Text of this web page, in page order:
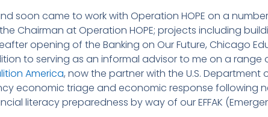
soon came to work with Operation HOPE on a
Chairman at Operation HOPE; projects including
opening of the Banking on Our Future, Chicago
to serving as an informal advisor to me on a range
America, now the partner with the U.S. Department
economic triage and economic response following
literacy preparedness by way of our EFFAK